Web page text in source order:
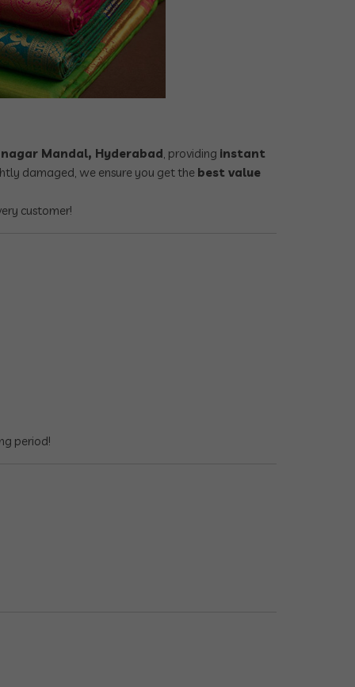
Mandal, Hyderabad, providing instant
damaged, we ensure you get the best value
customer!
period!